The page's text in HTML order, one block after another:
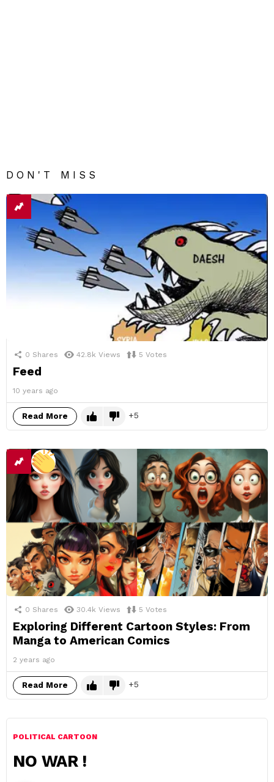
DON'T MISS
0 Shares 42.8k Views 5 Votes
Feed
10 years ago
Read More 5
0 Shares 30.4k Views 5 Votes
Exploring Different Cartoon Styles: From
Manga to American Comics
2 years ago
Read More 5
POLITICAL CARTOON
NO WAR !